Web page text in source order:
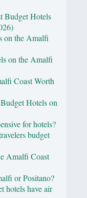
Budget Hotels
on the Amalfi
on the Amalfi
Coast Worth
Hotels on
for hotels?
budget
Amalfi Coast
or Positano?
hotels have air